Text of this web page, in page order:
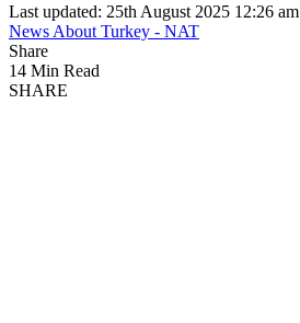
Last updated: 25th August 2025 12:26 am
News About Turkey - NAT
Share
14 Min Read
SHARE